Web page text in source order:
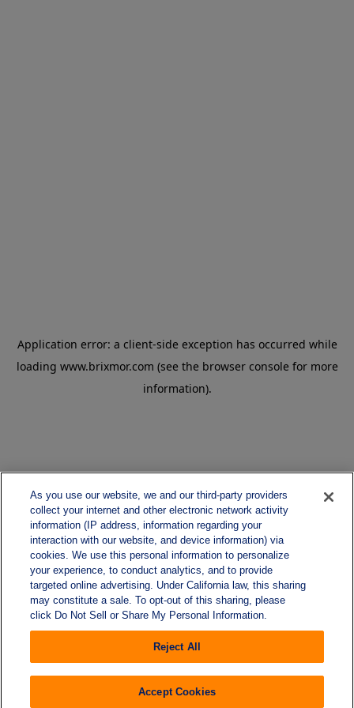
As you use our website, we and our third-party providers
collect your internet and other electronic network activity
information (IP address, information regarding your
interaction with our website, and device information) via
cookies. We use this personal information to personalize
your experience, to conduct analytics, and to provide
targeted online advertising. Under California law, this sharing
may constitute a sale. To opt-out of this sharing, please
click Do Not Sell or Share My Personal Information.
Reject All
Accept Cookies
Application error: a client-side exception has occurred while
loading www.brixmor.com (see the browser console for more
information).